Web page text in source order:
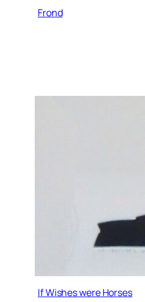
Frond
If Wishes were Horses